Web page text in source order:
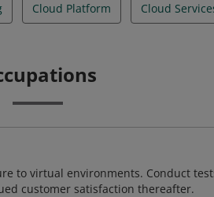
Cloud Platform Cloud
to virtual environments. Conduct
customer satisfaction thereafter.